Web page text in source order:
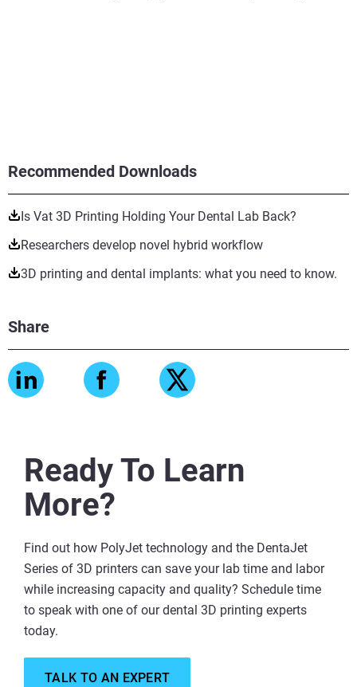
Recommended Downloads
Is Vat 3D Printing Holding Your Dental Lab Back?
Researchers develop novel hybrid workflow
3D printing and dental implants: what you need to know.
Share
Ready To Learn
More?
Find out how PolyJet technology and the DentaJet
Series of 3D printers can save your lab time and labor
while increasing capacity and quality? Schedule time
to speak with one of our dental 3D printing experts
today.
TALK TO AN EXPERT